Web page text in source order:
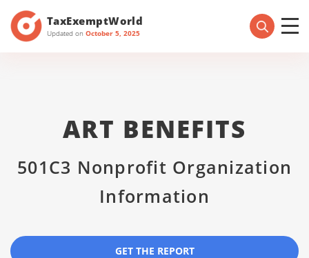
TaxExemptWorld
Updated on October 5, 2025
ART BENEFITS
501C3 Nonprofit Organization
Information
GET THE REPORT